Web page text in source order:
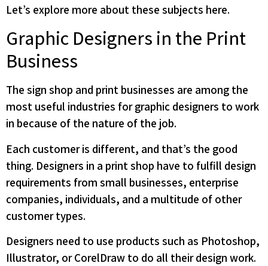
Let’s explore more about these subjects here.
Graphic Designers in the Print
Business
The sign shop and print businesses are among the
most useful industries for graphic designers to work
in because of the nature of the job.
Each customer is different, and that’s the good
thing. Designers in a print shop have to fulfill design
requirements from small businesses, enterprise
companies, individuals, and a multitude of other
customer types.
Designers need to use products such as Photoshop,
Illustrator, or CorelDraw to do all their design work.